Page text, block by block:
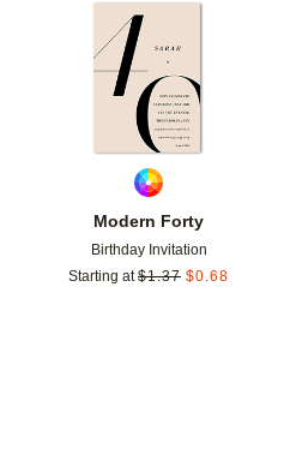
Add to favorites
Modern Forty
Birthday Invitation
Starting at $1.37 $0.68